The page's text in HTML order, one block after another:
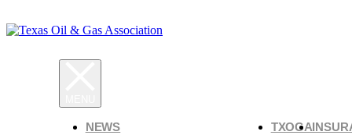
NEWS
TXOGA